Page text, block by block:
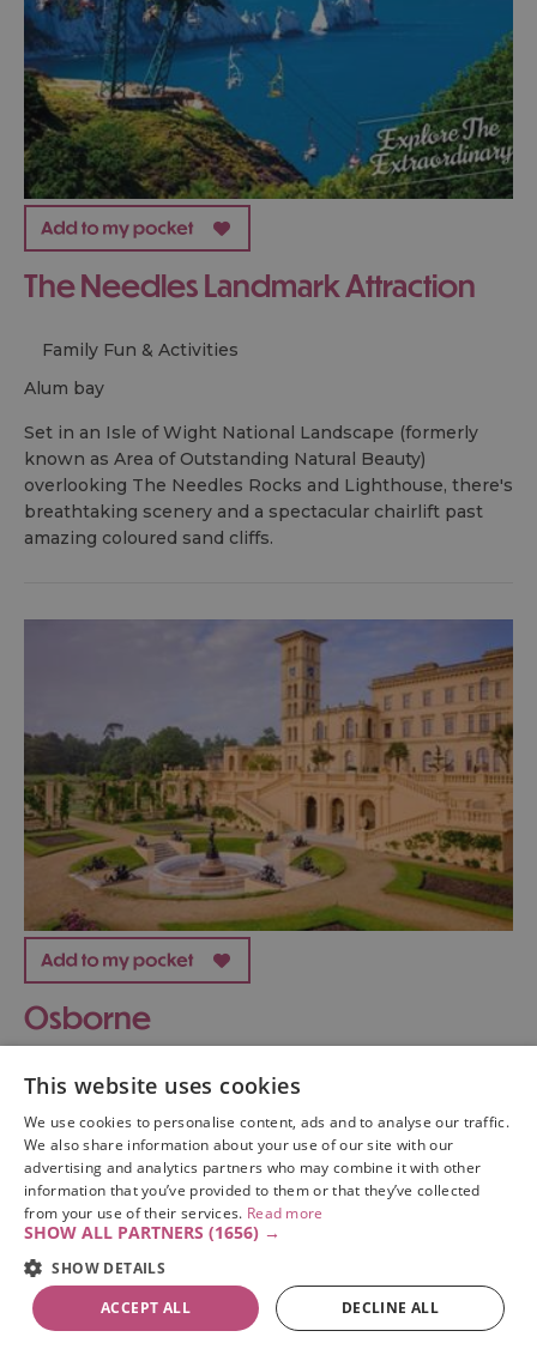
The Needles Landmark Attraction
Family Fun & Activities
alum bay
Set in an Isle of Wight National Landscape (formerly
known as Area of Outstanding Natural Beauty)
overlooking The Needles Rocks and Lighthouse, there's
breathtaking scenery and a spectacular chairlift past
amazing coloured sand cliffs.
Osborne
Historic House / Palace
east cowes
Osborne House was Queen Victoria’s family seaside
home in East Cowes on the Isle of Wight. After first
visiting Osborne, Queen Victoria wrote: 'It is impossible
to imagine a prettier spot'.
This website uses cookies
We use cookies to personalise content, ads and to analyse our traffic.
We also share information about your use of our site with our
advertising and analytics partners who may combine it with other
information that you’ve provided to them or that they’ve collected
from your use of their services. Read more
SHOW ALL PARTNERS (1656) →
SHOW DETAILS
ACCEPT ALL
DECLINE ALL